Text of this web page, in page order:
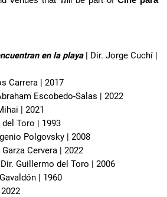
en la playa | Dir. Jorge Cuchí |
Carrera | 2017
Escobedo-Salas | 2022
| 2021
Toro | 1993
Polgovsky | 2008
Cervera | 2022
Guillermo del Toro | 2006
| 1960